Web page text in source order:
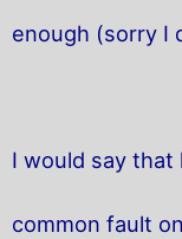
enough (sorry I
I would say that
common fault